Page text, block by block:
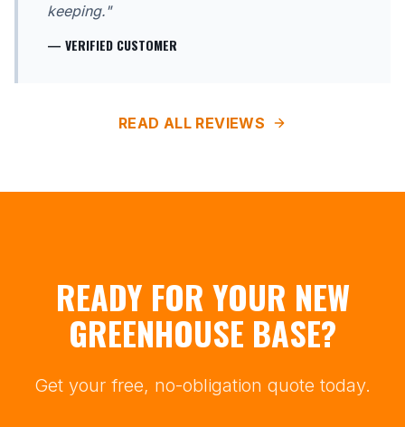
keeping."
— VERIFIED CUSTOMER
READ ALL REVIEWS
READY FOR YOUR NEW
GREENHOUSE BASE?
Get your free, no-obligation quote today.